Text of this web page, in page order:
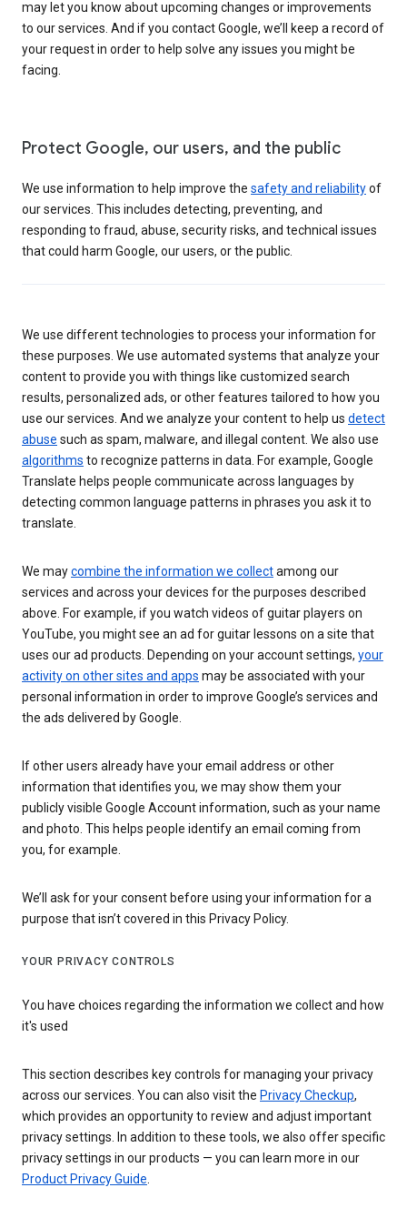
may let you know about upcoming changes or improvements
to our services. And if you contact Google, we’ll keep a record of
your request in order to help solve any issues you might be
facing.
Protect Google, our users, and the public
We use information to help improve the safety and reliabilityof
our services. This includes detecting, preventing, and
responding to fraud, abuse, security risks, and technical issues
that could harm Google, our users, or the public.
We use different technologies to process your information for
these purposes. We use automated systems that analyze your
content to provide you with things like customized search
results, personalized ads, or other features tailored to how you
use our services. And we analyze your content to help us detect
abuse such as spam, malware, and illegal content. We also use
algorithms to recognize patterns in data. For example, Google
Translate helps people communicate across languages by
detecting common language patterns in phrases you ask it to
translate.
We maycombine the information we collectamong our
services and across your devices for the purposes described
above. For example, if you watch videos of guitar players on
YouTube, you might see an ad for guitar lessons on a site that
uses our ad products. Depending on your account settings, your
activity on other sites and apps may be associated with your
personal information in order to improve Google’s services and
the ads delivered by Google.
If other users already have your email address or other
information that identifies you, we may show them your
publicly visible Google Account information, such as your name
and photo. This helps people identify an email coming from
you, for example.
We’ll ask for your consent before using your information for a
purpose that isn’t covered in this Privacy Policy.
YOUR PRIVACY CONTROLS
You have choices regarding the information we collect and how
it's used
This section describes key controls for managing your privacy
across our services. You can also visit the Privacy Checkup,
which provides an opportunity to review and adjust important
privacy settings. In addition to these tools, we also offer specific
privacy settings in our products — you can learn more in our
Product Privacy Guide